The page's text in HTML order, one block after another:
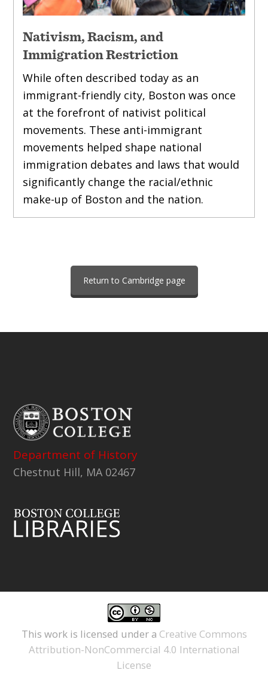
Nativism, Racism, and
Immigration Restriction
While often described today as an
immigrant-friendly city, Boston was once
at the forefront of nativist political
movements. These anti-immigrant
movements helped shape national
immigration debates and laws that would
significantly change the racial/ethnic
make-up of Boston and the nation.
Return to Cambridge page
Department of History
Chestnut Hill, MA 02467
This work is licensed under a Creative Commons
Attribution-NonCommercial 4.0 International
License